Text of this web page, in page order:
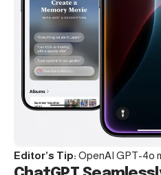
Editor’s Tip: OpenAI GPT-4o